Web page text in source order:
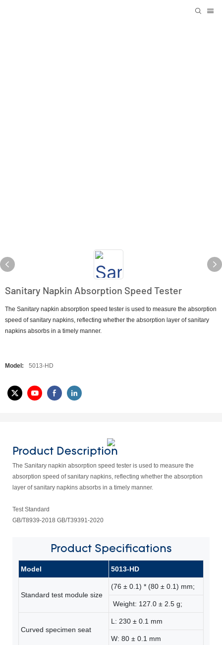
Sanitary Napkin Absorption Speed Tester
The Sanitary napkin absorption speed tester is used to measure the absorption
speed of sanitary napkins, reflecting whether the absorption layer of sanitary
napkins absorbs in a timely manner.
Model: 5013-HD
Product Description
The Sanitary napkin absorption speed tester is used to measure the
absorption speed of sanitary napkins, reflecting whether the absorption
layer of sanitary napkins absorbs in a timely manner.
Test Standard
GB/T8939-2018 GB/T39391-2020
Product Specifications
Model 5013-HD
Standard test module size
(76 ± 0.1) * (80 ± 0.1) mm;
Weight: 127.0 ± 2.5 g;
Curved specimen seat
L: 230 ± 0.1 mm
W: 80 ± 0.1 mm